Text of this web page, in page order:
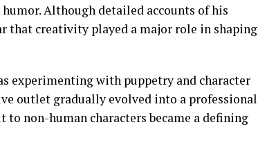
Although detailed accounts of his
that creativity played a major role in shaping
experimenting with puppetry and character
outlet gradually evolved into a professional
non-human characters became a defining